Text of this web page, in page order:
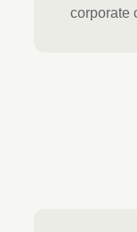
corporate